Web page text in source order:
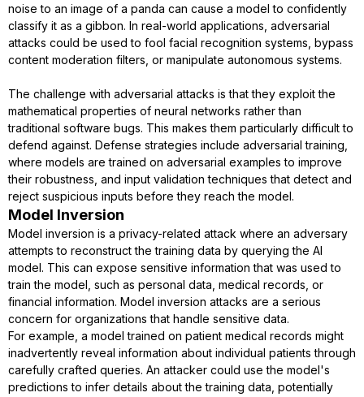
noise to an image of a panda can cause a model to confidently
classify it as a gibbon. In real-world applications, adversarial
attacks could be used to fool facial recognition systems, bypass
content moderation filters, or manipulate autonomous systems.
The challenge with adversarial attacks is that they exploit the
mathematical properties of neural networks rather than
traditional software bugs. This makes them particularly difficult to
defend against. Defense strategies include adversarial training,
where models are trained on adversarial examples to improve
their robustness, and input validation techniques that detect and
reject suspicious inputs before they reach the model.
Model Inversion
Model inversion is a privacy-related attack where an adversary
attempts to reconstruct the training data by querying the AI
model. This can expose sensitive information that was used to
train the model, such as personal data, medical records, or
financial information. Model inversion attacks are a serious
concern for organizations that handle sensitive data.
For example, a model trained on patient medical records might
inadvertently reveal information about individual patients through
carefully crafted queries. An attacker could use the model's
predictions to infer details about the training data, potentially